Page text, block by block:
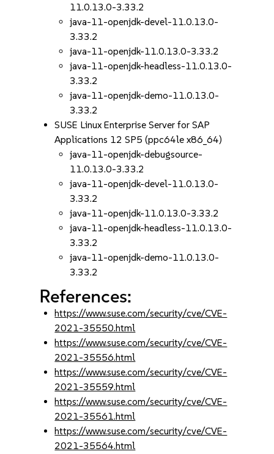
11.0.13.0-3.33.2
java-11-openjdk-devel-11.0.13.0-
3.33.2
java-11-openjdk-11.0.13.0-3.33.2
java-11-openjdk-headless-11.0.13.0-
3.33.2
java-11-openjdk-demo-11.0.13.0-
3.33.2
SUSE Linux Enterprise Server for SAP
Applications 12 SP5 (ppc64le x86_64)
java-11-openjdk-debugsource-
11.0.13.0-3.33.2
java-11-openjdk-devel-11.0.13.0-
3.33.2
java-11-openjdk-11.0.13.0-3.33.2
java-11-openjdk-headless-11.0.13.0-
3.33.2
java-11-openjdk-demo-11.0.13.0-
3.33.2
References:
https://www.suse.com/security/cve/CVE-
2021-35550.html
https://www.suse.com/security/cve/CVE-
2021-35556.html
https://www.suse.com/security/cve/CVE-
2021-35559.html
https://www.suse.com/security/cve/CVE-
2021-35561.html
https://www.suse.com/security/cve/CVE-
2021-35564.html